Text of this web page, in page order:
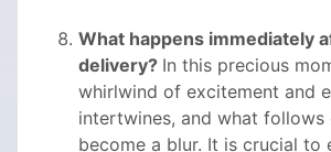
What happens immediately
delivery? In this precious
whirlwind of excitement and
intertwines, and what follows
become a blur. It is crucial to